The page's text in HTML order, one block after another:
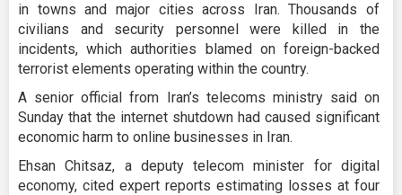
in towns and major cities across Iran. Thousands of
civilians and security personnel were killed in the
incidents, which authorities blamed on foreign-backed
terrorist elements operating within the country.
A senior official from Iran’s telecoms ministry said on
Sunday that the internet shutdown had caused significant
economic harm to online businesses in Iran.
Ehsan Chitsaz, a deputy telecom minister for digital
economy, cited expert reports estimating losses at four